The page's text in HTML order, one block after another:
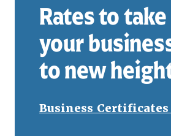
Rates to take
your
to new
Business